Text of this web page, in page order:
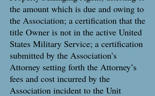
the amount which is due and owing to
the Association; a certification that the
title Owner is not in the active United
States Military Service; a certification
submitted by the Association’s
Attorney setting forth the Attorney’s
fees and cost incurred by the
Association incident to the Unit